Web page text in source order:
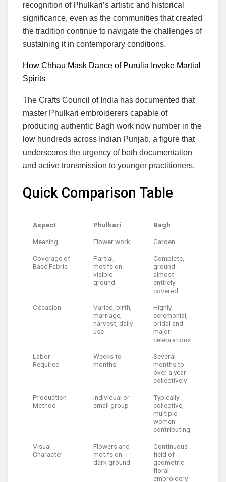
recognition of Phulkari’s artistic and historical
significance, even as the communities that created
the tradition continue to navigate the challenges of
sustaining it in contemporary conditions.
How Chhau Mask Dance of Purulia Invoke Martial
Spirits
The Crafts Council of India has documented that
master Phulkari embroiderers capable of
producing authentic Bagh work now number in the
low hundreds across Indian Punjab, a figure that
underscores the urgency of both documentation
and active transmission to younger practitioners.
Quick Comparison Table
Aspect Phulkari Bagh
Meaning Flower work Garden
Coverage of
Base Fabric
Partial,
motifs on
visible
ground
Complete,
ground
almost
entirely
covered
Occasion
Varied, birth,
marriage,
harvest, daily
use
Highly
ceremonial,
bridal and
major
celebrations
Labor
Required
Weeks to
months
Several
months to
over a year
collectively
Production
Method
Individual or
small group
Typically
collective,
multiple
women
contributing
Visual
Character
Flowers and
motifs on
dark ground
Continuous
field of
geometric
floral
embroidery